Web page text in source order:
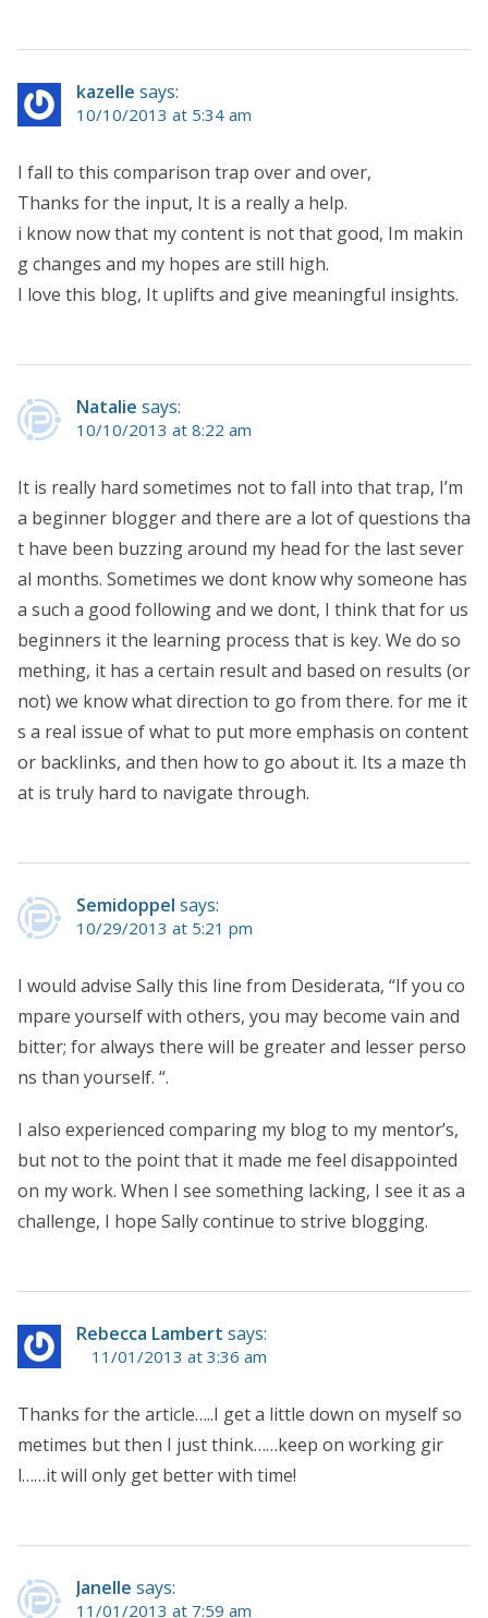
kazelle says:
10/10/2013 at 5:34 am
I fall to this comparison trap over and over,
Thanks for the input, It is a really a help.
i know now that my content is not that good, Im makin
g changes and my hopes are still high.
I love this blog, It uplifts and give meaningful insights.
Natalie says:
10/10/2013 at 8:22 am
It is really hard sometimes not to fall into that trap, I’m
a beginner blogger and there are a lot of questions tha
t have been buzzing around my head for the last sever
al months. Sometimes we dont know why someone has
a such a good following and we dont, I think that for us
beginners it the learning process that is key. We do so
mething, it has a certain result and based on results (or
not) we know what direction to go from there. for me it
s a real issue of what to put more emphasis on content
or backlinks, and then how to go about it. Its a maze th
at is truly hard to navigate through.
Semidoppel says:
10/29/2013 at 5:21 pm
I would advise Sally this line from Desiderata, “If you co
mpare yourself with others, you may become vain and
bitter; for always there will be greater and lesser perso
ns than yourself. “.
I also experienced comparing my blog to my mentor’s,
but not to the point that it made me feel disappointed
on my work. When I see something lacking, I see it as a
challenge, I hope Sally continue to strive blogging.
Rebecca Lambert says:
11/01/2013 at 3:36 am
Thanks for the article…..I get a little down on myself so
metimes but then I just think……keep on working gir
l……it will only get better with time!
Janelle says:
11/01/2013 at 7:59 am